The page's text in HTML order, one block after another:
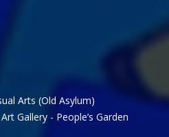
Arts (Old Asylum)
Gallery - People’s Garden